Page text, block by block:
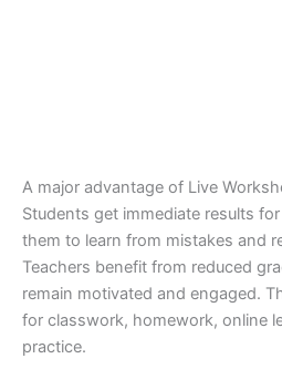
A major advantage of Live
Students get immediate results
them to learn from mistakes and
Teachers benefit from reduced
remain motivated and engaged.
for classwork, homework, online
practice.